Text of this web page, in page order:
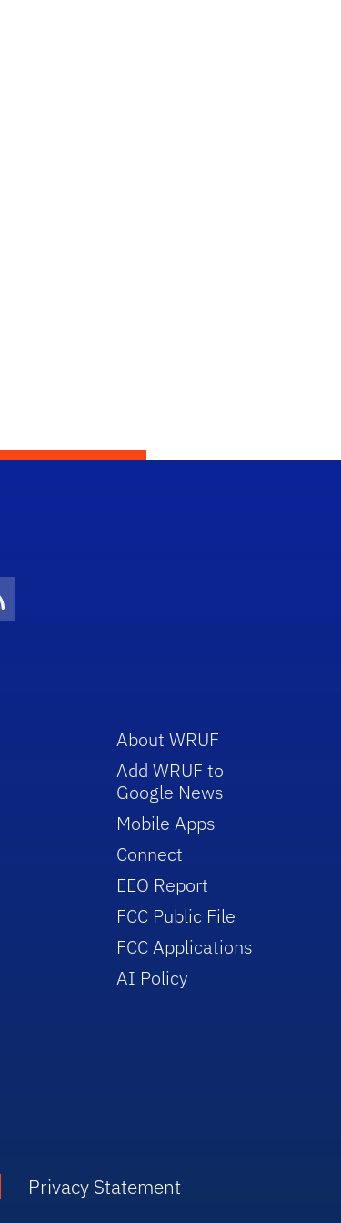
Icon
About WRUF
Add WRUF to
Google News
Mobile Apps
Connect
EEO Report
FCC Public File
FCC Applications
AI Policy
Privacy Statement